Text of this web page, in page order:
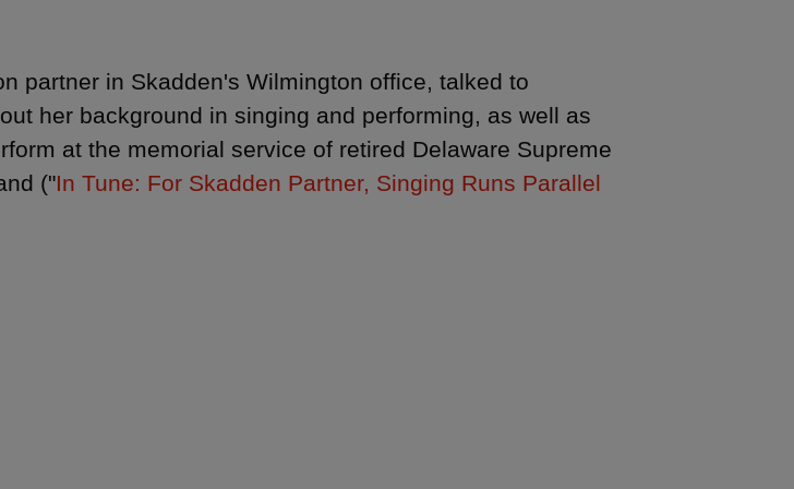
partner in Skadden's Wilmington office, talked to
her background in singing and performing, as well as
at the memorial service of retired Delaware Supreme
("In Tune: For Skadden Partner, Singing Runs Parallel